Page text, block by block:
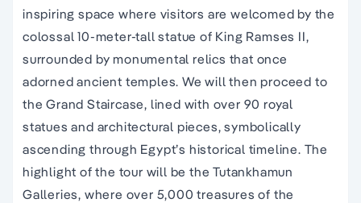
inspiring space where visitors are welcomed by the
colossal 10-meter-tall statue of King Ramses II,
surrounded by monumental relics that once
adorned ancient temples. We will then proceed to
the Grand Staircase, lined with over 90 royal
statues and architectural pieces, symbolically
ascending through Egypt’s historical timeline. The
highlight of the tour will be the Tutankhamun
Galleries, where over 5,000 treasures of the